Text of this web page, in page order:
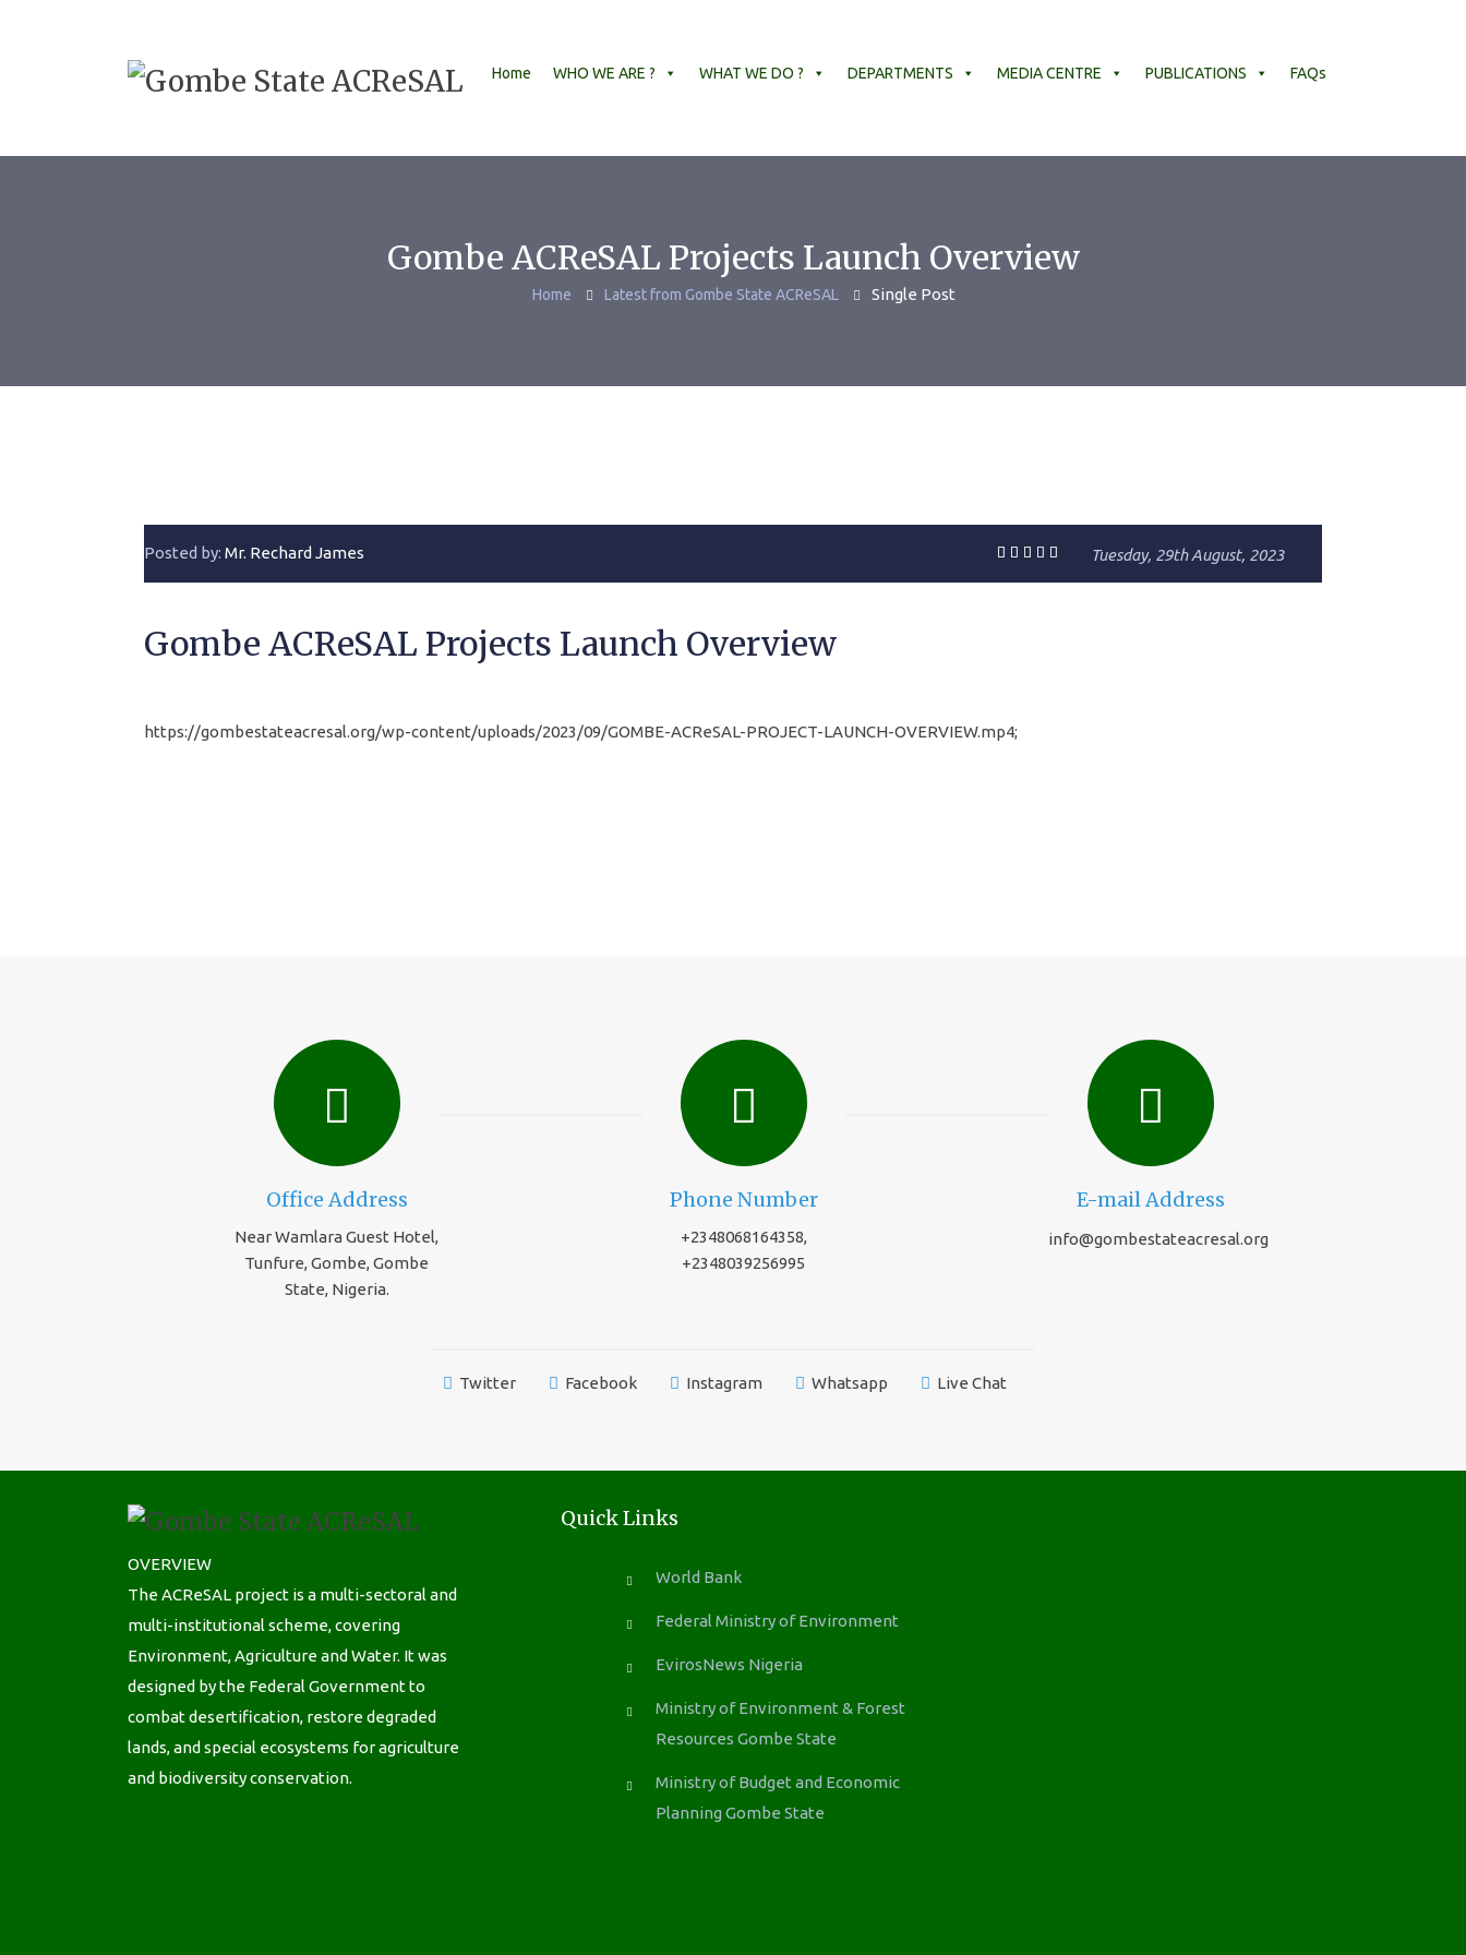
Home WHO WE ARE ? WHAT WE DO ? DEPARTMENTS MEDIA CENTRE PUBLICATIONS FAQs
Gombe ACReSAL Projects Launch Overview
Home Latest from Gombe State ACReSAL Single Post
Posted by: Mr. Rechard James Tuesday, 29th August, 2023
Gombe ACReSAL Projects Launch Overview
https://gombestateacresal.org/wp-content/uploads/2023/09/GOMBE-ACReSAL-PROJECT-LAUNCH-OVERVIEW.mp4;
Office Address
Near Wamlara Guest Hotel,
Tunfure, Gombe, Gombe
State, Nigeria.
Phone Number
+2348068164358,
+2348039256995
E-mail Address
info@gombestateacresal.org
Twitter Facebook Instagram Whatsapp Live Chat
OVERVIEW
The ACReSAL project is a multi-sectoral and
multi-institutional scheme, covering
Environment, Agriculture and Water. It was
designed by the Federal Government to
combat desertification, restore degraded
lands, and special ecosystems for agriculture
and biodiversity conservation.
Quick Links
World Bank
Federal Ministry of Environment
EvirosNews Nigeria
Ministry of Environment & Forest
Resources Gombe State
Ministry of Budget and Economic
Planning Gombe State